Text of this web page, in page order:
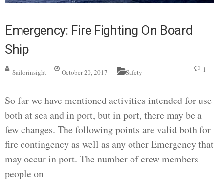
Emergency: Fire Fighting On Board
Ship
Sailorinsight October 20, 2017 Safety 1
So far we have mentioned activities intended for use
both at sea and in port, but in port, there may be a
few changes. The following points are valid both for
fire contingency as well as any other Emergency that
may occur in port. The number of crew members
people on